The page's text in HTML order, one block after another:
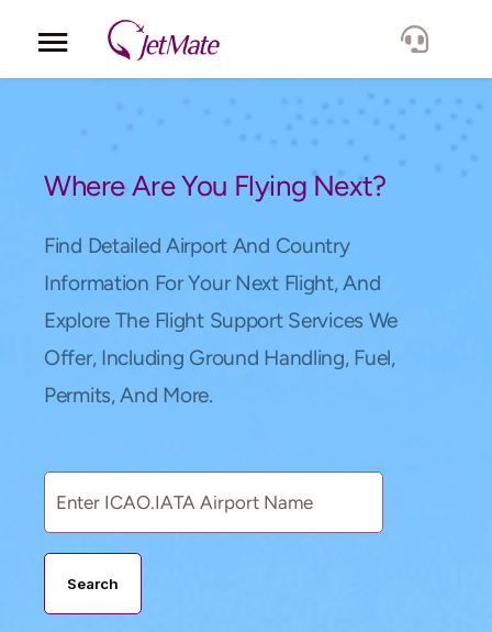
Locations
Lang.
Where Are You Flying Next?
Find Detailed Airport And Country
Information For Your Next Flight, And
Explore The Flight Support Services We
Offer, Including Ground Handling, Fuel,
Permits, And More.
Search